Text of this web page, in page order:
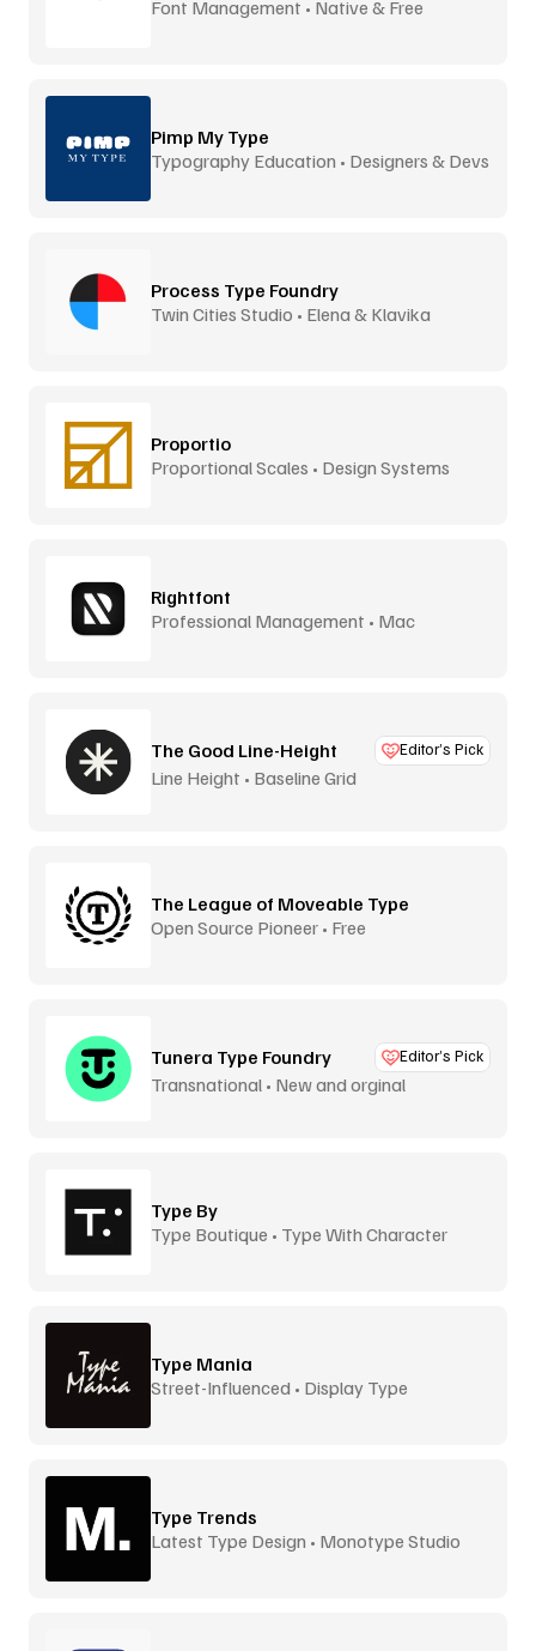
Font Management • Native & Free
Pimp My Type
Typography Education • Designers & Devs
Process Type Foundry
Twin Cities Studio • Elena & Klavika
Proportio
Proportional Scales • Design Systems
Rightfont
Professional Management • Mac
The Good Line-Height Editor’s Pick
Line Height • Baseline Grid
The League of Moveable Type
Open Source Pioneer • Free
Tunera Type Foundry Editor’s Pick
Transnational • New and orginal
Type By
Type Boutique • Type With Character
Type Mania
Street-Influenced • Display Type
Type Trends
Latest Type Design • Monotype Studio